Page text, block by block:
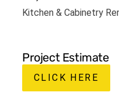
Kitchen & Cabinetry
Project Estimate
CLICK HERE